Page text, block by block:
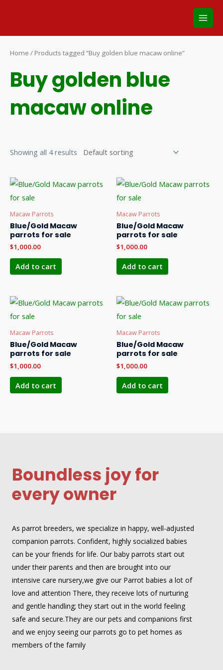
Main
Home / Products tagged “Buy golden blue macaw online”
Buy golden blue
macaw online
Showing all 4 results
Macaw Parrots
Blue/Gold Macaw
parrots for sale
$1,000.00
Add to cart
Macaw Parrots
Blue/Gold Macaw
parrots for sale
$1,000.00
Add to cart
Macaw Parrots
Blue/Gold Macaw
parrots for sale
$1,000.00
Add to cart
Macaw Parrots
Blue/Gold Macaw
parrots for sale
$1,000.00
Add to cart
Boundless joy for
every owner
As parrot breeders, we specialize in happy, well-adjusted
companion parrots. Confident, highly socialized babies
can be your friends for life. Our baby parrots start out
under their parents and then are brought into our
intensive care nursery,we give our Parrot babies a lot of
love and attention There, they receive lots of nurturing
and gentle handling; they start out in the world feeling
safe and secure.They are our pets and companions first
and we enjoy seeing our parrots go to pet homes as
members of the family